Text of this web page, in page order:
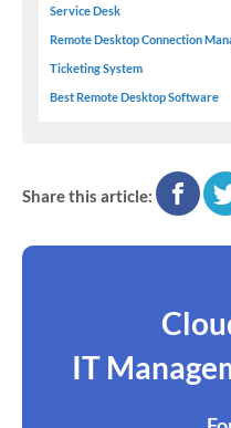
Service Desk
Remote Desktop Connection
Ticketing System
Best Remote Desktop Software
Share this article:
facebook
IT